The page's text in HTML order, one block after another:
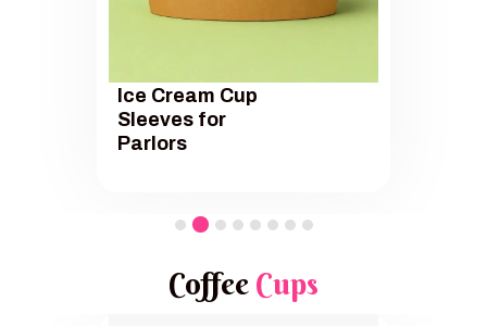
Ice Cream Cup
Sleeves for
Parlors
Coffee Cups